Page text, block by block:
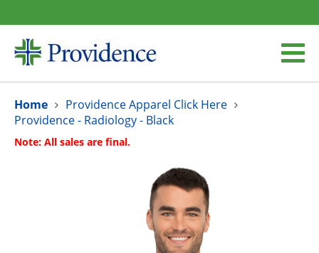
Home
Providence Apparel Click Here
Providence - Radiology - Black
Note: All sales are final.